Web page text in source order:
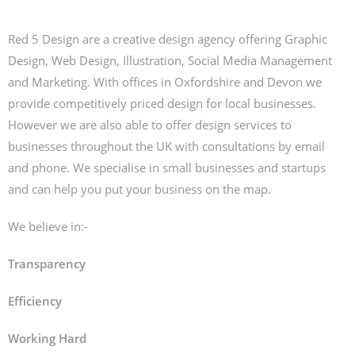
Red 5 Design are a creative design agency offering Graphic
Design, Web Design, Illustration, Social Media Management
and Marketing. With offices in Oxfordshire and Devon we
provide competitively priced design for local businesses.
However we are also able to offer design services to
businesses throughout the UK with consultations by email
and phone. We specialise in small businesses and startups
and can help you put your business on the map.
We believe in:-
Transparency
Efficiency
Working Hard